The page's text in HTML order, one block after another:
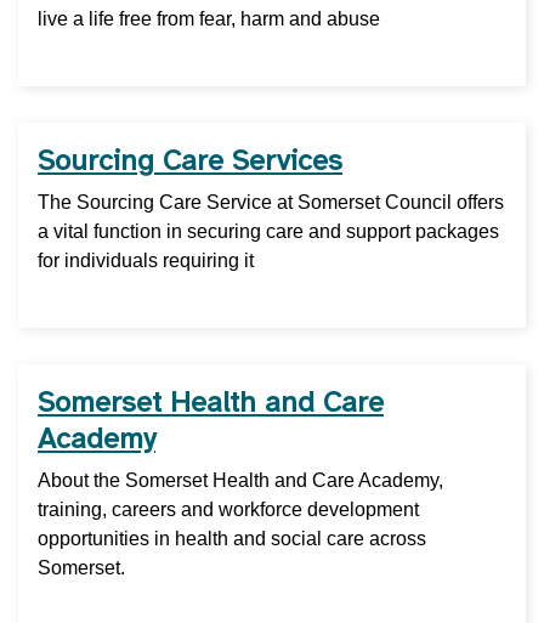
live a life free from fear, harm and abuse
Sourcing Care Services
The Sourcing Care Service at Somerset Council offers
a vital function in securing care and support packages
for individuals requiring it
Somerset Health and Care
Academy
About the Somerset Health and Care Academy,
training, careers and workforce development
opportunities in health and social care across
Somerset.